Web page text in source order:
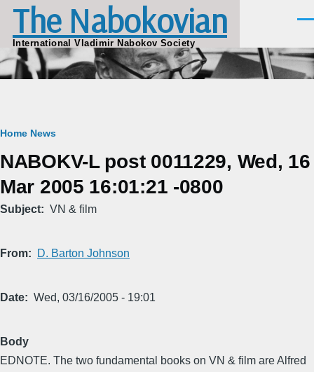
Skip to main content
The Nabokovian
International Vladimir Nabokov Society
Breadcrumb
Home News
NABOKV-L post 0011229, Wed, 16
Mar 2005 16:01:21 -0800
Subject VN & film
From D. Barton Johnson
Date Wed, 03/16/2005 - 19:01
Body
EDNOTE. The two fundamental books on VN & film are Alfred